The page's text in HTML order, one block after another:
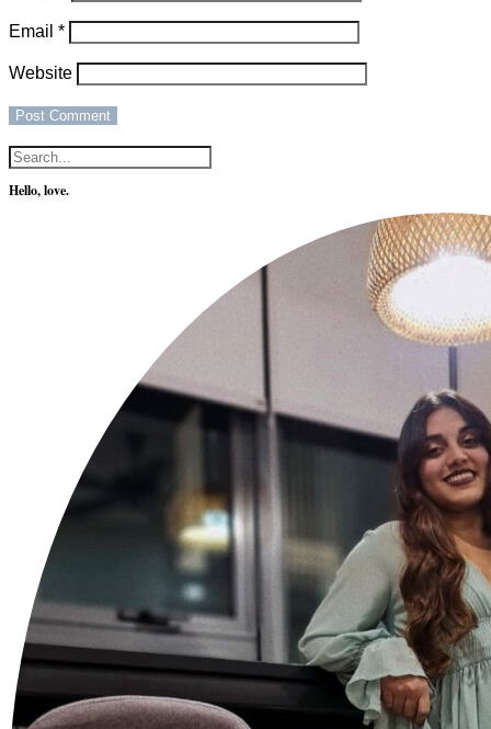
Email *
Website
Hello, love.